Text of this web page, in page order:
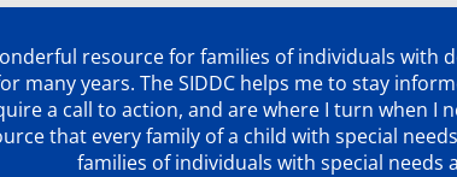
resource for families of individuals
many years. The SIDDC helps me to stay
a call to action, and are where I turn when
that every family of a child with special
families of individuals with special